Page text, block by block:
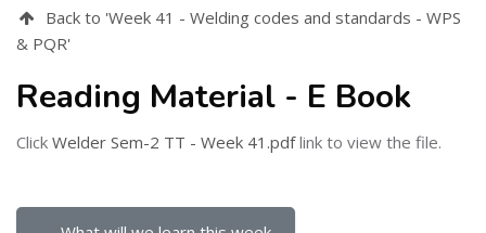
Back to 'Week 41 - Welding codes and standards - WPS
& PQR'
Reading Material - E Book
Click Welder Sem-2 TT - Week 41.pdflink to view the file.